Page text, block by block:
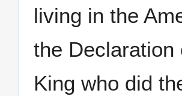
living in the
the
King who did